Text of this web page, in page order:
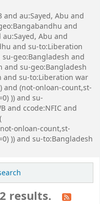
and au:Sayed, Abu and
and
Abu and
and su-to:Liberation
geo:Bangladesh and
and su-geo:Bangladesh
and su-to:Liberation war
and (not-onloan-count,st-
)) and su-
and ccode:NFIC and
onloan-count,st-
)) and su-to:Bangladesh
results.